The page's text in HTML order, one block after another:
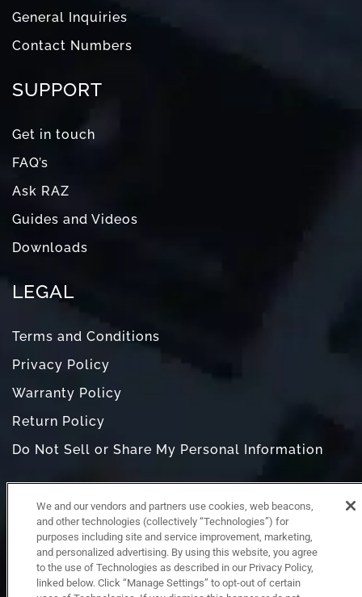
General Inquiries
Contact Numbers
SUPPORT
Get in touch
FAQ’s
Ask RAZ
Guides and Videos
Downloads
LEGAL
Terms and Conditions
Privacy Policy
Warranty Policy
Return Policy
Do Not Sell or Share My Personal Information
We and our vendors and partners use cookies, web beacons,
and other technologies (collectively “Technologies”) for
purposes including site and service improvement, marketing,
and personalized advertising. By using this website, you agree
to the use of Technologies as described in our Privacy Policy,
linked below. Click “Manage Settings” to opt-out of certain